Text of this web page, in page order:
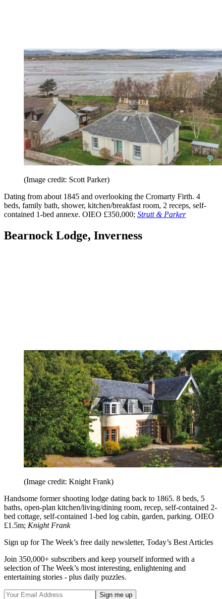
(Image credit: Scott Parker)
Dating from about 1845 and overlooking the Cromarty Firth. 4
beds, family bath, shower, kitchen/breakfast room, 2 receps, self-
contained 1-bed annexe. OIEO £350,000; Strutt & Parker
Bearnock Lodge, Inverness
(Image credit: Knight Frank)
Handsome former shooting lodge dating back to 1865. 8 beds, 5
baths, open-plan kitchen/living/dining room, recep, self-contained 2-
bed cottage, self-contained 1-bed log cabin, garden, parking. OIEO
£1.5m; Knight Frank
Sign up for The Week’s free daily newsletter, Today’s Best Articles
Join 350,000+ subscribers and keep yourself informed with a
selection of The Week’s most interesting, enlightening and
entertaining stories - plus daily puzzles.